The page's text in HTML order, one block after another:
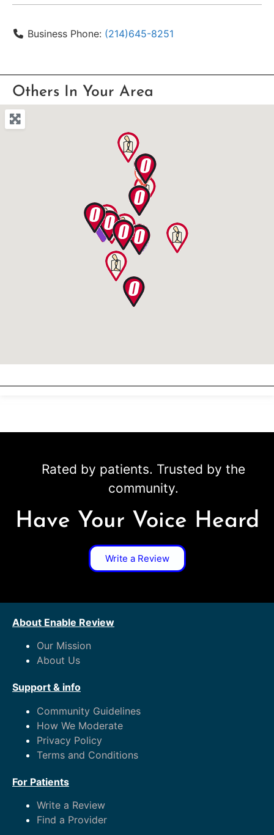
Business Phone: (214)645-8251
Others In Your Area
Rated by patients. Trusted by the
community.
Have Your Voice Heard
Write a Review
About Enable Review
Our Mission
About Us
Support & info
Community Guidelines
How We Moderate
Privacy Policy
Terms and Conditions
For Patients
Write a Review
Find a Provider